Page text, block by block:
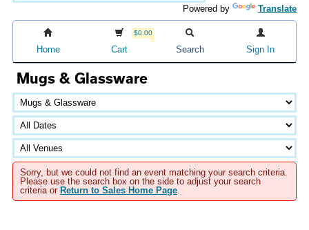
Powered by Translate
Home
$0.00
Cart Search Sign In
Mugs & Glassware
Sorry, but we could not find an event matching your search criteria.
Please use the search box on the side to adjust your search
criteria or Return to Sales Home Page